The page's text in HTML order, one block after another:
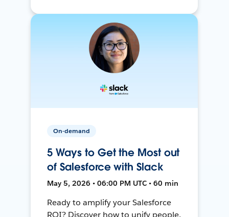
On-demand
5 Ways to Get the Most out
of Salesforce with Slack
May 5, 2026 • 06:00 PM UTC • 60 min
Ready to amplify your Salesforce
ROI? Discover how to unify people,